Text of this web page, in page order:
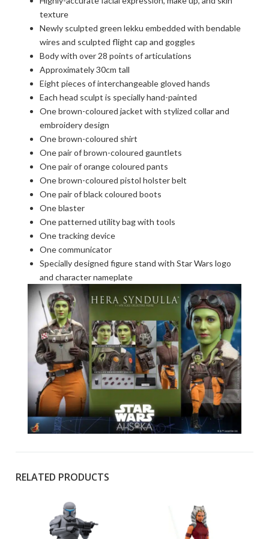
texture
Newly sculpted green lekku embedded with bendable
wires and sculpted flight cap and goggles
Body with over 28 points of articulations
Approximately 30cm tall
Eight pieces of interchangeable gloved hands
Each head sculpt is specially hand-painted
One brown-coloured jacket with stylized collar and
embroidery design
One brown-coloured shirt
One pair of brown-coloured gauntlets
One pair of orange coloured pants
One brown-coloured pistol holster belt
One pair of black coloured boots
One blaster
One patterned utility bag with tools
One tracking device
One communicator
Specially designed figure stand with Star Wars logo
and character nameplate
RELATED PRODUCTS